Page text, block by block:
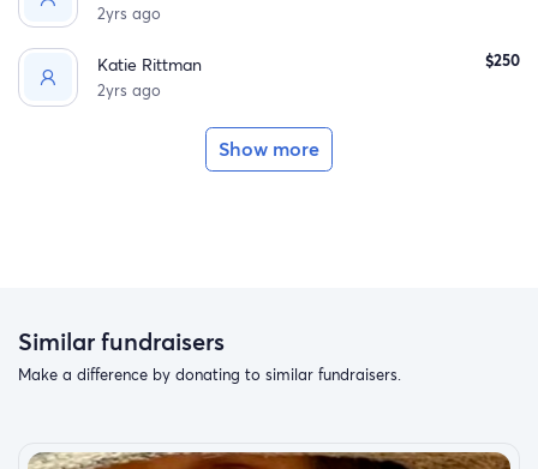
2yrs ago
Katie Rittman
2yrs ago
$250
Show more
Similar fundraisers
Make a difference by donating to similar fundraisers.